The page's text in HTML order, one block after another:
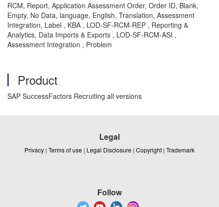
RCM, Report, Application Assessment Order, Order ID, Blank,
Empty, No Data, language, English, Translation, Assessment
Integration, Label , KBA , LOD-SF-RCM-REP , Reporting &
Analytics, Data Imports & Exports , LOD-SF-RCM-ASI ,
Assessment Integration , Problem
Product
SAP SuccessFactors Recruiting all versions
Legal
Privacy | Terms of use | Legal Disclosure | Copyright | Trademark
Follow